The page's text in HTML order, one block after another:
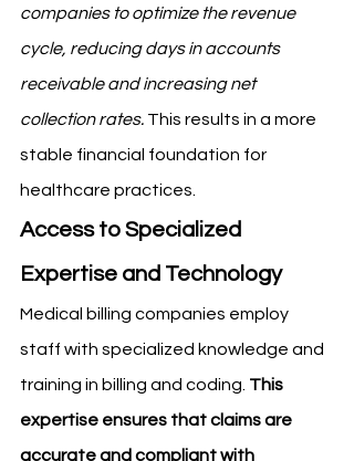
companies to optimize the revenue
cycle, reducing days in accounts
receivable and increasing net
collection rates. This results in a more
stable financial foundation for
healthcare practices.
Access to Specialized
Expertise and Technology
Medical billing companies employ
staff with specialized knowledge and
training in billing and coding. This
expertise ensures that claims are
accurate and compliant with